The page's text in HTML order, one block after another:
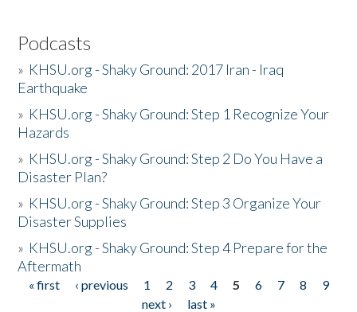
Podcasts
» KHSU.org - Shaky Ground: 2017 Iran - Iraq
Earthquake
» KHSU.org - Shaky Ground: Step 1 Recognize Your
Hazards
» KHSU.org - Shaky Ground: Step 2 Do You Have a
Disaster Plan?
» KHSU.org - Shaky Ground: Step 3 Organize Your
Disaster Supplies
» KHSU.org - Shaky Ground: Step 4 Prepare for the
Aftermath
Pages
« first ‹ previous 1 2 3 4 5 6 7 8
9
next ›
last »